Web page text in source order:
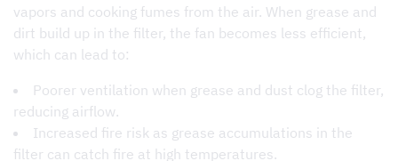
vapors and cooking fumes from the air. When grease and
dirt build up in the filter, the fan becomes less efficient,
which can lead to:
Poorer ventilation when grease and dust clog the filter,
reducing airflow.
Increased fire risk as grease accumulations in the
filter can catch fire at high temperatures.